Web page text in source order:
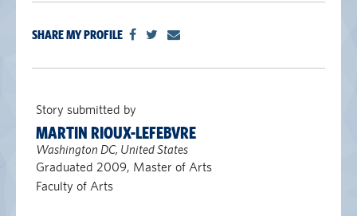
SHARE MY PROFILE
Story submitted by
MARTIN RIOUX-LEFEBVRE
Washington DC, United States
Graduated 2009, Master of Arts
Faculty of Arts